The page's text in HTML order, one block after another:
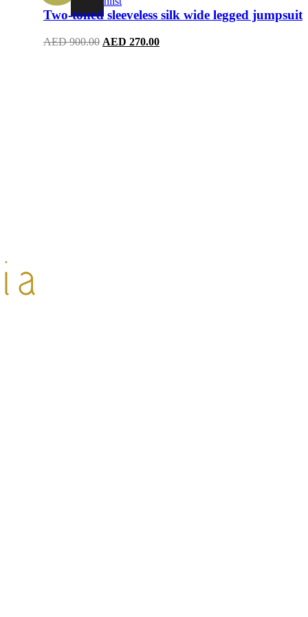
Two-toned sleeveless silk wide legged jumpsuit
AED900.00 Original
AED 270.00Current